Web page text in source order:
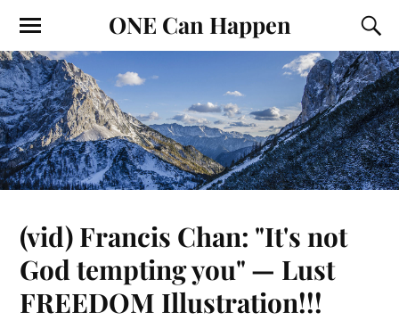
ONE Can Happen
(vid) Francis Chan: "It's not
God tempting you" — Lust
FREEDOM Illustration!!!